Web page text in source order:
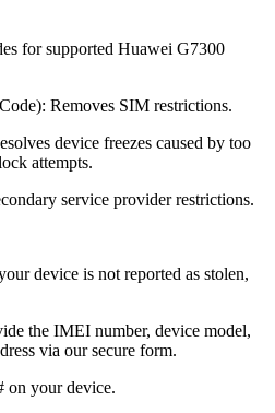
for supported Huawei G7300
Removes SIM restrictions.
device freezes caused by too
attempts.
service provider restrictions.
device is not reported as stolen,
the IMEI number, device model,
via our secure form.
your device.